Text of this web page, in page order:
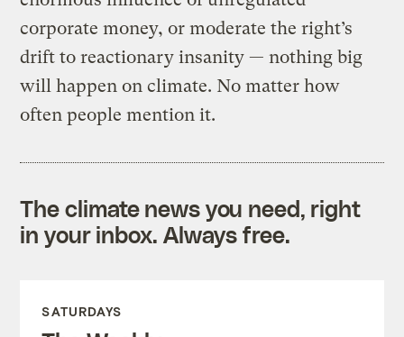
corporate money, or moderate the right’s
drift to reactionary insanity — nothing big
will happen on climate. No matter how
often people mention it.
The climate news you need, right
in your inbox. Always free.
SATURDAYS